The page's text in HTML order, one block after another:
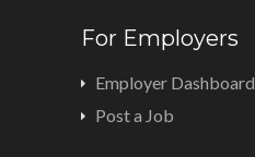
For Employers
Employer Dashboard
Post a Job